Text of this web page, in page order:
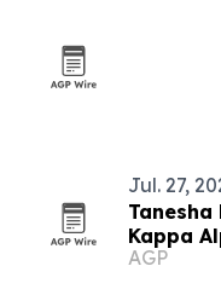
Jul. 27,
Tanesha
Kappa
Director
AGP